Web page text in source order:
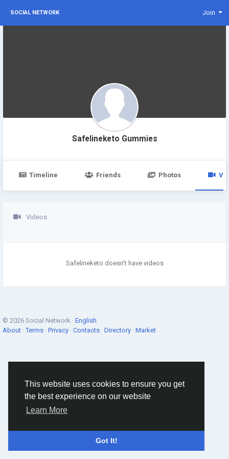
This website uses cookies to ensure you get
the best experience on our website
Learn More
Got It!
SOCIAL NETWORK Join
Safelineketo Gummies
Timeline Friends Photos
Videos
Safelineketo doesn't have videos
© 2026 Social Network · English
About ·Terms · Privacy · Contacts · Directory · Market